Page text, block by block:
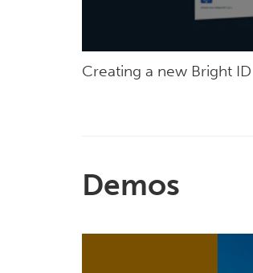
Creating a new Bright ID
Demos